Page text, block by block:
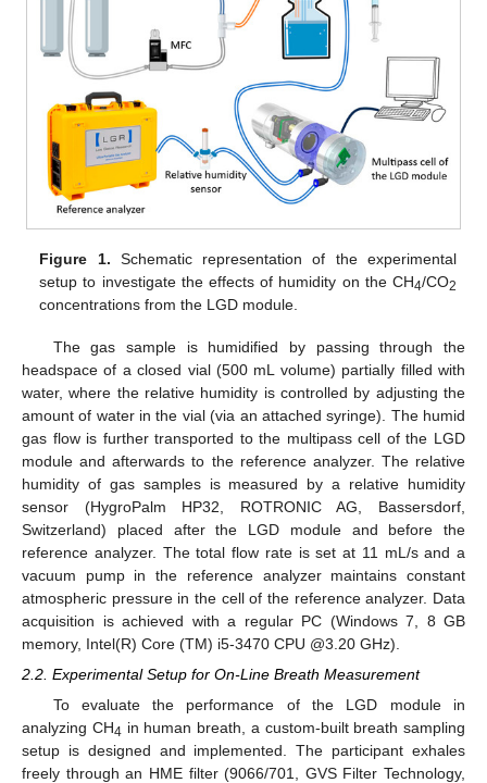
Figure 1. Schematic representation of the experimental
setup to investigate the effects of humidity on the CH4/CO2
concentrations from the LGD module.
The gas sample is humidified by passing through the
headspace of a closed vial (500 mL volume) partially filled with
water, where the relative humidity is controlled by adjusting the
amount of water in the vial (via an attached syringe). The humid
gas flow is further transported to the multipass cell of the LGD
module and afterwards to the reference analyzer. The relative
humidity of gas samples is measured by a relative humidity
sensor (HygroPalm HP32, ROTRONIC AG, Bassersdorf,
Switzerland) placed after the LGD module and before the
reference analyzer. The total flow rate is set at 11 mL/s and a
vacuum pump in the reference analyzer maintains constant
atmospheric pressure in the cell of the reference analyzer. Data
acquisition is achieved with a regular PC (Windows 7, 8 GB
memory, Intel(R) Core (TM) i5-3470 CPU @3.20 GHz).
2.2. Experimental Setup for On-Line Breath Measurement
To evaluate the performance of the LGD module in
analyzing CH4 in human breath, a custom-built breath sampling
setup is designed and implemented. The participant exhales
freely through an HME filter (9066/701, GVS Filter Technology,